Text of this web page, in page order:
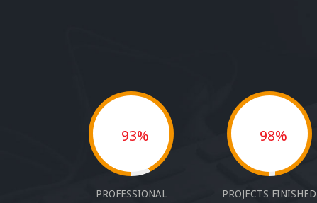
93%
PROFESSIONAL
98%
PROJECTS FINISHED